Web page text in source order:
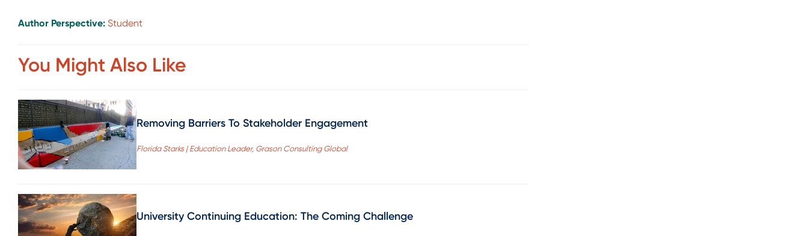
Author Perspective: Student
You Might Also Like
Removing Barriers To Stakeholder Engagement
Florida Starks | Education Leader, Grason Consulting Global
University Continuing Education: The Coming Challenge